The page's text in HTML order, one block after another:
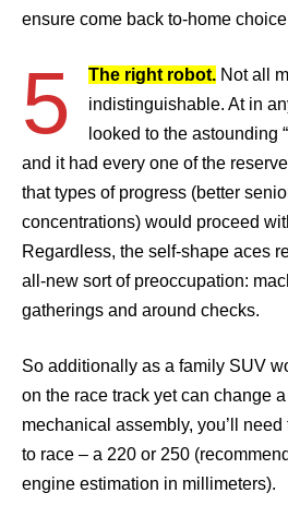
ensure come back to-home
5 The right robot. Not all
indistinguishable. At in
looked to the astounding
and it had every one of the
that types of progress (better
concentrations) would proceed
Regardless, the self-shape aces
all-new sort of preoccupation:
gatherings and around checks.
So additionally as a family SUV
on the race track yet can change
mechanical assembly, you’ll
to race – a 220 or 250
engine estimation in millimeters).